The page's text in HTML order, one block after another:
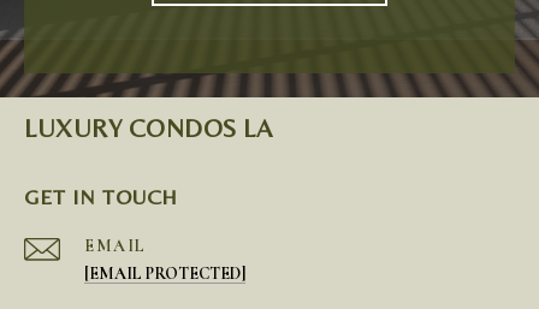
LUXURY CONDOS LA
GET IN TOUCH
EMAIL
[EMAIL PROTECTED]